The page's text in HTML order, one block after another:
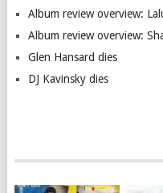
Album review overview:
Album review overview:
Glen Hansard dies
DJ Kavinsky dies